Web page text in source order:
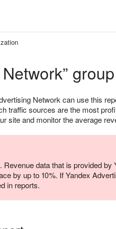
Network can use this
traffic sources are the most
site and monitor the average
data that is provided
by up to 10%. If Yandex
in reports.